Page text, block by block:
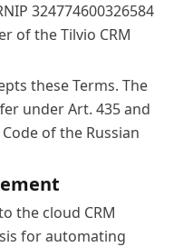
324774600326584
of the Tilvio CRM
these Terms. The
under Art. 435 and
of the Russian
the cloud CRM
for automating